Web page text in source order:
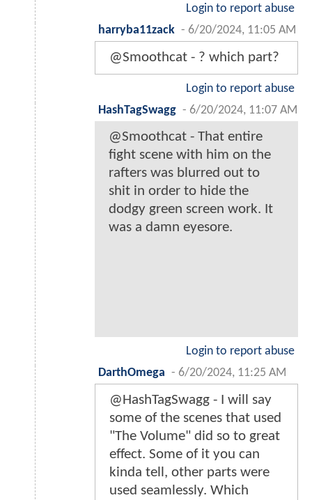
Login to report abuse
harryba11zack - 6/20/2024, 11:05 AM
@Smoothcat - ? which part?
Login to report abuse
HashTagSwagg - 6/20/2024, 11:07 AM
@Smoothcat - That entire
fight scene with him on the
rafters was blurred out to
shit in order to hide the
dodgy green screen work. It
was a damn eyesore.
Login to report abuse
DarthOmega - 6/20/2024, 11:25 AM
@HashTagSwagg - I will say
some of the scenes that used
"The Volume" did so to great
effect. Some of it you can
kinda tell, other parts were
used seamlessly. Which